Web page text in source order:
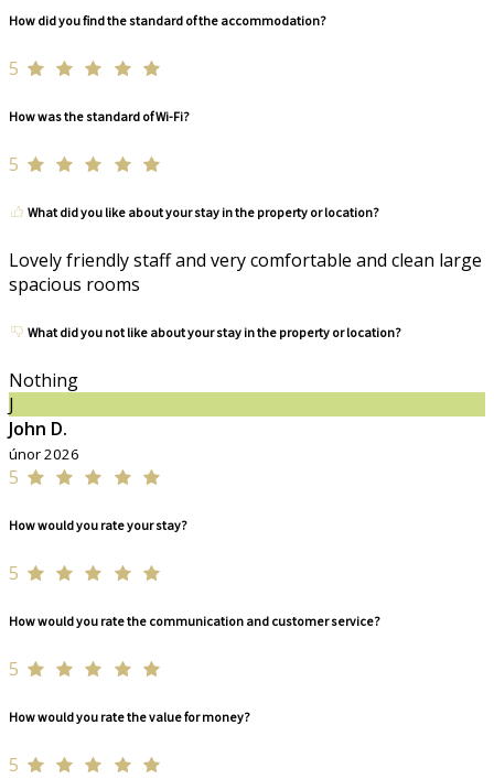
How did you find the standard of the accommodation?
5
How was the standard of Wi-Fi?
5
What did you like about your stay in the property or location?
Lovely friendly staff and very comfortable and clean large
spacious rooms
What did you not like about your stay in the property or location?
Nothing
J
John D.
únor 2026
5
How would you rate your stay?
5
How would you rate the communication and customer service?
5
How would you rate the value for money?
5